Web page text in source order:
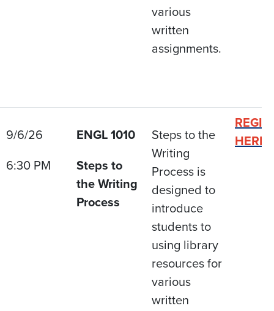
various
written
assignments.
9/6/26
6:30 PM
ENGL 1010
Steps to
the Writing
Process
Steps to the
Writing
Process is
designed to
introduce
students to
using library
resources for
various
written
HERE